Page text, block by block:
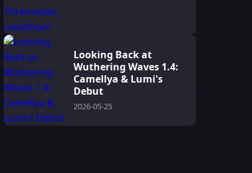
Looking Back at
Wuthering Waves 1.4:
Camellya & Lumi's
Debut
2026-05-25